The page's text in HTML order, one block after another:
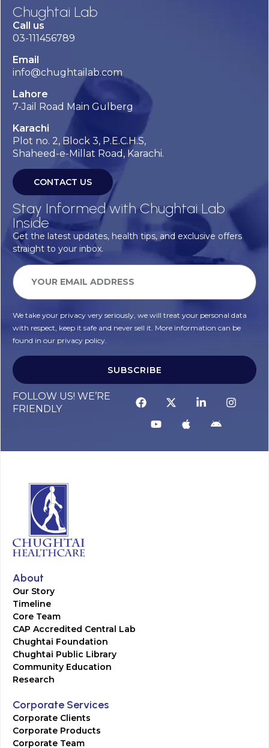
Chughtai Lab
Call us
03-111456789
Email
info@chughtailab.com
Lahore
7-Jail Road Main Gulberg
Karachi
Plot no. 2, Block 3, P.E.C.H.S,
Shaheed-e-Millat Road, Karachi.
CONTACT US
Stay Informed with Chughtai Lab
Inside
Get the latest updates, health tips, and exclusive offers
straight to your inbox.
We take your privacy very seriously, we will treat your personal data
with respect, keep it safe and never sell it. More information can be
found in our privacy policy.
SUBSCRIBE
FOLLOW US! WE’RE
FRIENDLY
About
Our Story
Timeline
Core Team
CAP Accredited Central Lab
Chughtai Foundation
Chughtai Public Library
Community Education
Research
Corporate Services
Corporate Clients
Corporate Products
Corporate Team